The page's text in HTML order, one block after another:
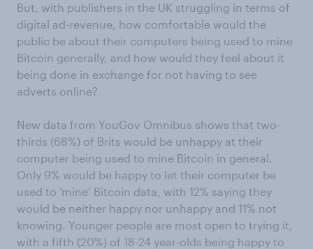
But, with publishers in the UK struggling in terms of
digital ad-revenue, how comfortable would the
public be about their computers being used to mine
Bitcoin generally, and how would they feel about it
being done in exchange for not having to see
adverts online?
New data from YouGov Omnibus shows that two-
thirds (68%) of Brits would be unhappy at their
computer being used to mine Bitcoin in general.
Only 9% would be happy to let their computer be
used to ‘mine’ Bitcoin data, with 12% saying they
would be neither happy nor unhappy and 11% not
knowing. Younger people are most open to trying it,
with a fifth (20%) of 18-24 year-olds being happy to